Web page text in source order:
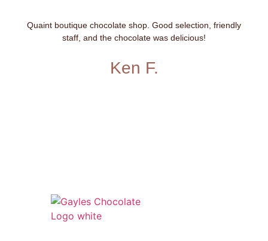
Quaint boutique chocolate shop. Good selection, friendly
staff, and the chocolate was delicious!
Ken F.